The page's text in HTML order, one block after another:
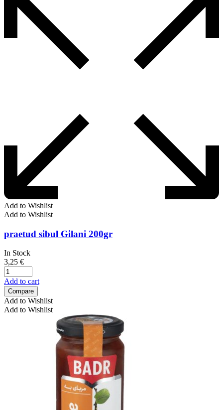
Add to Wishlist
Add to Wishlist
praetud sibul Gilani 200gr
In Stock
3,25 €
Add to cart
Compare
Add to Wishlist
Add to Wishlist